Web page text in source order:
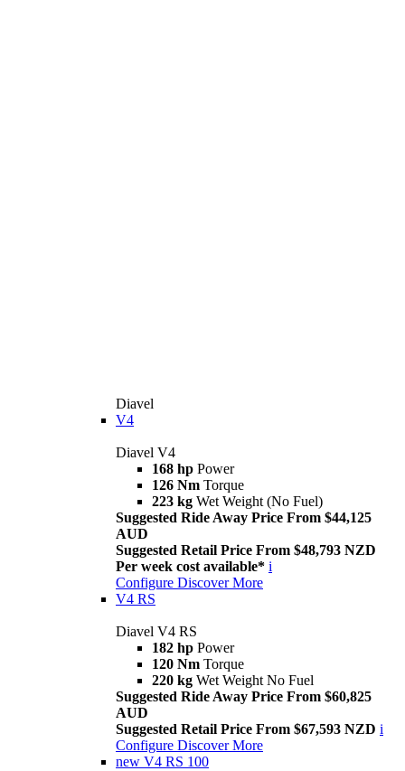
Diavel
V4
Diavel V4
168 hp Power
126 Nm Torque
223 kg Wet Weight (No Fuel)
Suggested Ride Away Price From $44,125
AUD
Suggested Retail Price From $48,793 NZD
Per week cost available* i
Configure Discover More
V4 RS
Diavel V4 RS
182 hp Power
120 Nm Torque
220 kg Wet Weight No Fuel
Suggested Ride Away Price From $60,825
AUD
Suggested Retail Price From $67,593 NZD i
Configure Discover More
new V4 RS 100